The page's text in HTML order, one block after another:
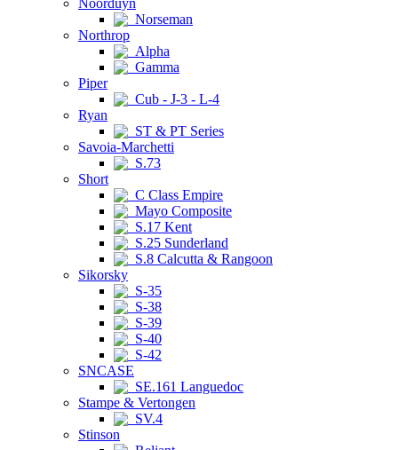
Noorduyn
Norseman
Northrop
Alpha
Gamma
Piper
Cub - J-3 - L-4
Ryan
ST & PT Series
Savoia-Marchetti
S.73
Short
C Class Empire
Mayo Composite
S.17 Kent
S.25 Sunderland
S.8 Calcutta & Rangoon
Sikorsky
S-35
S-38
S-39
S-40
S-42
SNCASE
SE.161 Languedoc
Stampe & Vertongen
SV.4
Stinson